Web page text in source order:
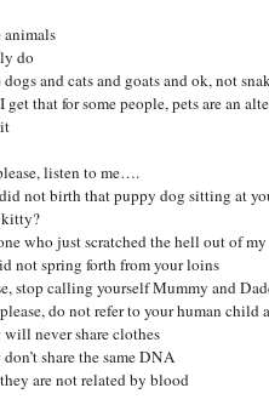
do
and cats and goats and ok, not
get that for some people, pets are an
listen to me….
not birth that puppy dog sitting at
who just scratched the hell out of
not spring forth from your loins
stop calling yourself Mummy and
do not refer to your human child
will never share clothes
share the same DNA
are not related by blood